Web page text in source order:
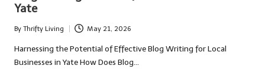
Yate
Posted
by
By Thrifty Living May 21, 2026
Harnessing the Potential of Effective Blog Writing for Local
Businesses in Yate How Does Blog…